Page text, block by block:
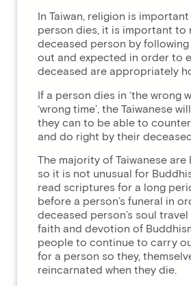
In Taiwan, religion is
person dies, it is important to
deceased person by
out and expected in order to
deceased are appropriately
If a person dies in ‘the wrong
‘wrong time’, the Taiwanese
they can to be able to
and do right by their
The majority of Taiwanese
so it is not unusual for
read scriptures for a long
before a person’s funeral in
deceased person’s soul
faith and devotion of
people to continue to carry
for a person so they,
reincarnated when they die.